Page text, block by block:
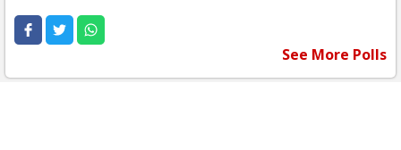
See More Polls